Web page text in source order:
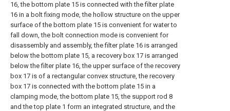
16, the bottom plate 15 is connected with the filter plate
16 in a bolt fixing mode, the hollow structure on the upper
surface of the bottom plate 15 is convenient for water to
fall down, the bolt connection mode is convenient for
disassembly and assembly, the filter plate 16 is arranged
below the bottom plate 15, a recovery box 17 is arranged
below the filter plate 16, the upper surface of the recovery
box 17 is of a rectangular convex structure, the recovery
box 17 is connected with the bottom plate 15 in a
clamping mode, the bottom plate 15, the support rod 8
and the top plate 1 form an integrated structure, and the